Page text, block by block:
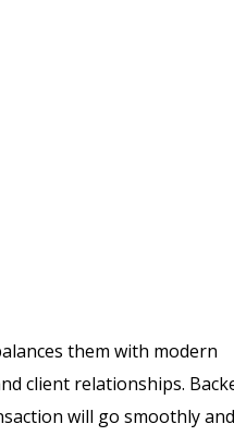
them with modern
client relationships.
will go smoothly and